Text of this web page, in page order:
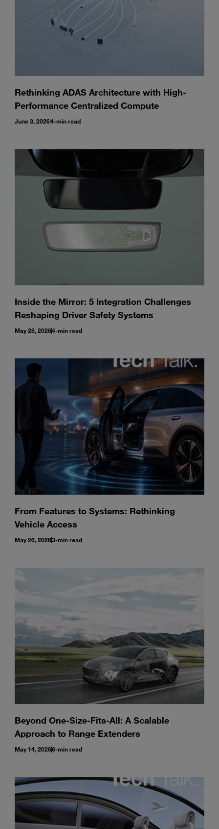
Rethinking ADAS Architecture with High-
Performance Centralized Compute
June 3, 20264-min read
Inside the Mirror: 5 Integration Challenges
Reshaping Driver Safety Systems
May 28, 20264-min read
From Features to Systems: Rethinking
Vehicle Access
May 26, 20263-min read
Beyond One-Size-Fits-All: A Scalable
Approach to Range Extenders
May 14, 20268-min read